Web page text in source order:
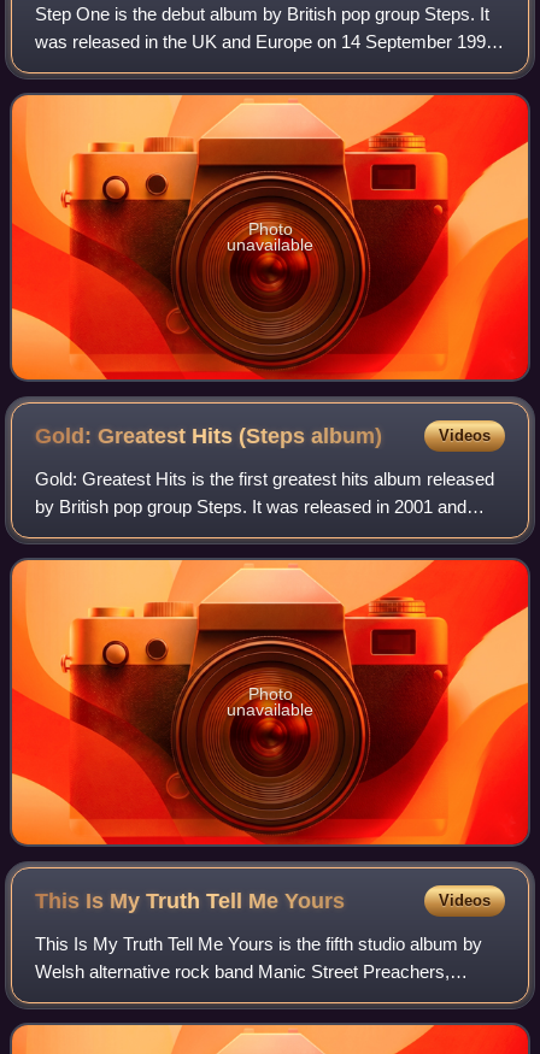
Step One is the debut album by British pop group Steps. It
was released in the UK and Europe on 14 September 1998.
The album charted at number two on the UK Albums Chart
upon its release, going on to
Photo
unavailable
Gold: Greatest Hits (Stepsalbum) Videos
Gold: Greatest Hits is the first greatest hits album released
by British pop group Steps. It was released in 2001 and
reached number one on the UK Albums Chart. The lead
single from the album was "Cha
Photo
unavailable
This Is My Truth Tell MeYours Videos
This Is My Truth Tell Me Yours is the fifth studio album by
Welsh alternative rock band Manic Street Preachers,
released on 14 September 1998 by Epic Records.